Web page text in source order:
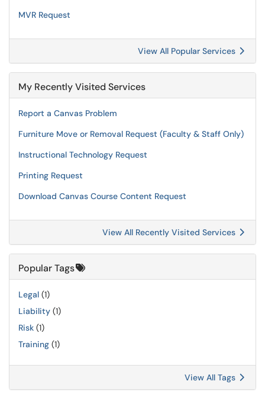
MVR Request
View All Popular Services
My Recently Visited Services
Report a Canvas Problem
Furniture Move or Removal Request (Faculty & Staff Only)
Instructional Technology Request
Printing Request
Download Canvas Course Content Request
View All Recently Visited Services
Popular Tags
Legal (1)
Liability (1)
Risk (1)
Training (1)
View All Tags